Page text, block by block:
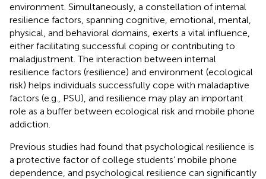
environment. Simultaneously, a constellation of internal
resilience factors, spanning cognitive, emotional, mental,
physical, and behavioral domains, exerts a vital influence,
either facilitating successful coping or contributing to
maladjustment. The interaction between internal
resilience factors (resilience) and environment (ecological
risk) helps individuals successfully cope with maladaptive
factors (e.g., PSU), and resilience may play an important
role as a buffer between ecological risk and mobile phone
addiction.
Previous studies had found that psychological resilience is
a protective factor of college students’ mobile phone
dependence, and psychological resilience can significantly